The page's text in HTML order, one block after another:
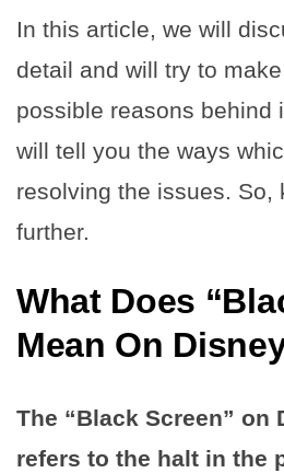
In this article, we will
detail and will try to
possible reasons behind
will tell you the ways
resolving the issues. So,
further.
What Does
Mean On
The “Black Screen” on
refers to the halt in the